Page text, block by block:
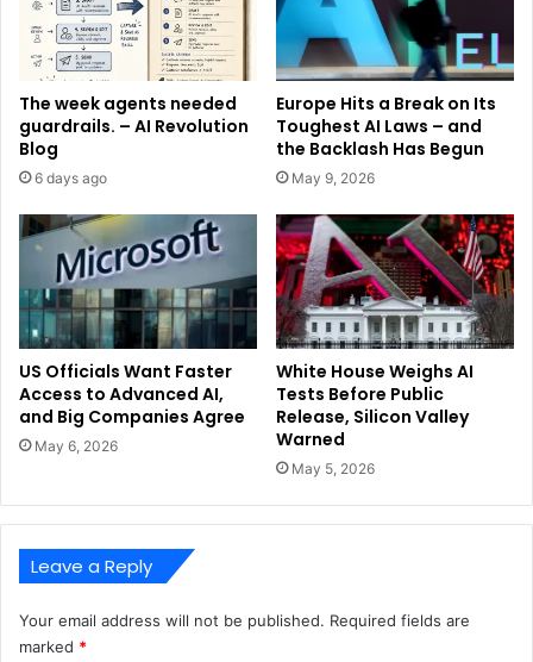
The week agents needed
guardrails. – AI Revolution
Blog
6 days ago
Europe Hits a Break on Its
Toughest AI Laws – and
the Backlash Has Begun
May 9, 2026
US Officials Want Faster
Access to Advanced AI,
and Big Companies Agree
May 6, 2026
White House Weighs AI
Tests Before Public
Release, Silicon Valley
Warned
May 5, 2026
Leave a Reply
Your email address will not be published. Required fields are
marked *